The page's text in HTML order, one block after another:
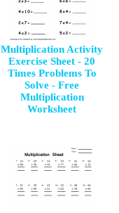
Multiplication Activity
Exercise Sheet - 20
Times Problems To
Solve - Free
Multiplication
Worksheet